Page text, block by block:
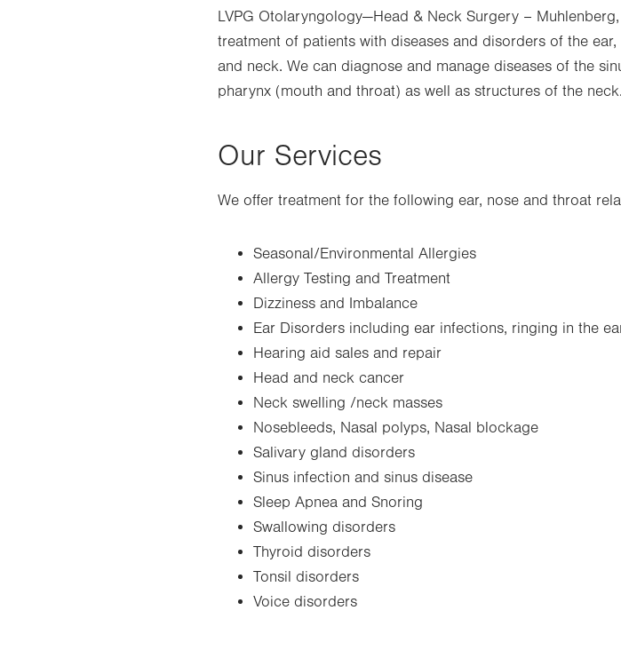
LVPG Otolaryngology—Head & Neck Surgery –
treatment of patients with diseases and disorders of the
and neck. We can diagnose and manage diseases of the
pharynx (mouth and throat) as well as structures of the neck.
Our Services
We offer treatment for the following ear, nose and throat
Seasonal/Environmental Allergies
Allergy Testing and Treatment
Dizziness and Imbalance
Ear Disorders including ear infections, ringing in the
Hearing aid sales and repair
Head and neck cancer
Neck swelling /neck masses
Nosebleeds, Nasal polyps, Nasal blockage
Salivary gland disorders
Sinus infection and sinus disease
Sleep Apnea and Snoring
Swallowing disorders
Thyroid disorders
Tonsil disorders
Voice disorders